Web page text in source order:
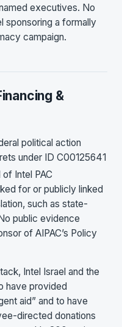
executives. No
sponsoring a formally
campaign.
&
political action
under ID C00125641
Intel PAC
for or publicly linked
such as state-
public evidence
of AIPAC’s Policy
Intel Israel and the
have provided
aid” and to have
directed donations